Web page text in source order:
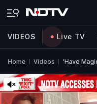
VIDEOS Live TV
Home Videos 'Have